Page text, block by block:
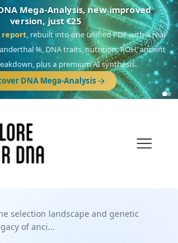
DNA Mega-Analysis, new improved
version, just €25
report, rebuilt into one unified PDF with a real
%, DNA traits, nutrition, ROH, ancient
plus a premium AI synthesis.
DNA Mega-Analysis
selection landscape and genetic
of anci...